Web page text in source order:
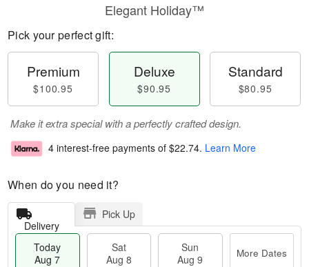
Elegant Holiday™
Pick your perfect gift:
Premium
$100.95
Deluxe
$90.95
Standard
$80.95
Make it extra special with a perfectly crafted design.
4 interest-free payments of $22.74. Learn More
When do you need it?
Delivery
Pick Up
Today
Aug 7
Sat
Aug 8
Sun
Aug 9
More Dates